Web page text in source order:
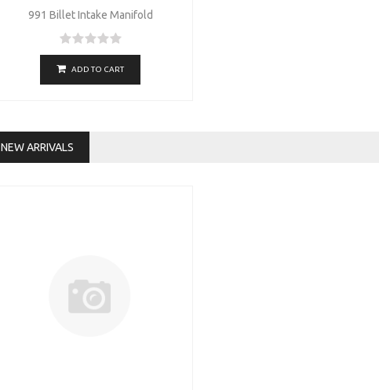
991 Billet Intake Manifold
ADD TO CART
NEW ARRIVALS